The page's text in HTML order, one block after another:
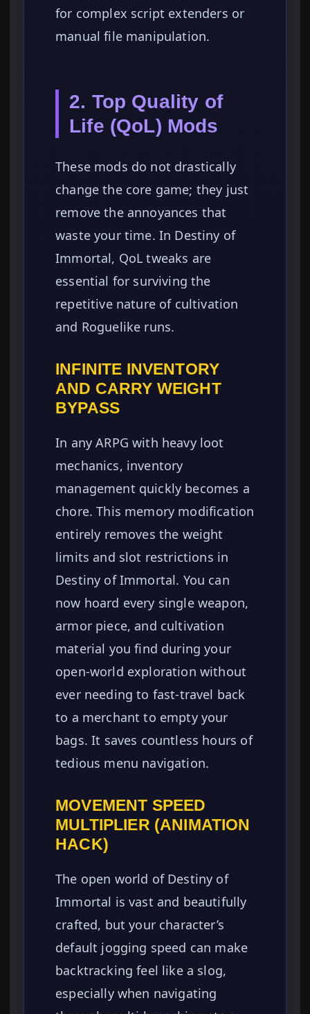
for complex script extenders or
manual file manipulation.
2. Top Quality of
Life (QoL) Mods
These mods do not drastically
change the core game; they just
remove the annoyances that
waste your time. In Destiny of
Immortal, QoL tweaks are
essential for surviving the
repetitive nature of cultivation
and Roguelike runs.
INFINITE INVENTORY
AND CARRY WEIGHT
BYPASS
In any ARPG with heavy loot
mechanics, inventory
management quickly becomes a
chore. This memory modification
entirely removes the weight
limits and slot restrictions in
Destiny of Immortal. You can
now hoard every single weapon,
armor piece, and cultivation
material you find during your
open-world exploration without
ever needing to fast-travel back
to a merchant to empty your
bags. It saves countless hours of
tedious menu navigation.
MOVEMENT SPEED
MULTIPLIER (ANIMATION
HACK)
The open world of Destiny of
Immortal is vast and beautifully
crafted, but your character’s
default jogging speed can make
backtracking feel like a slog,
especially when navigating